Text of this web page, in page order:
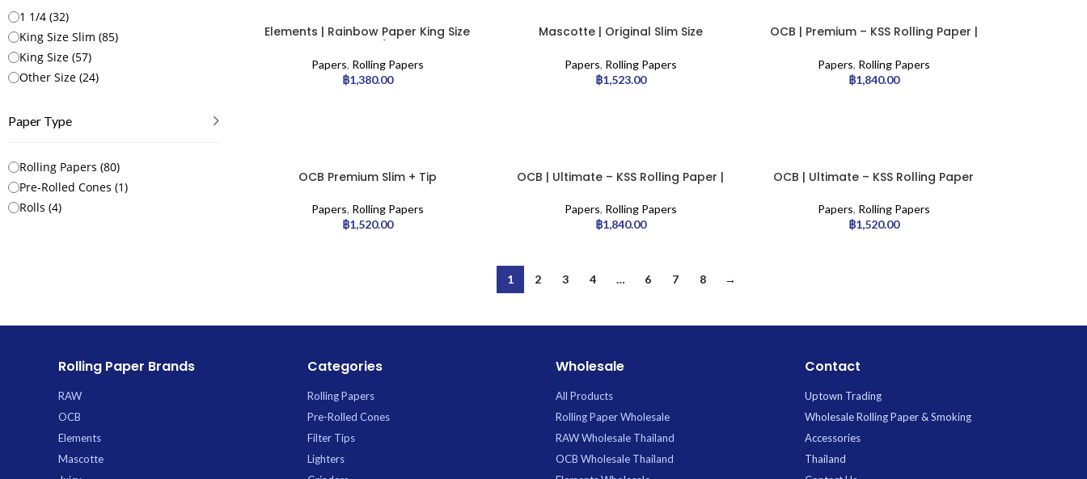
1 1/4 (32)
King Size Slim (85)
King Size (57)
Other Size (24)
Paper Type
Rolling Papers (80)
Pre-Rolled Cones (1)
Rolls (4)
Elements | Rainbow Paper King Size
Papers, Rolling Papers
฿1,380.00
Mascotte | Original Slim Size
Papers, Rolling Papers
฿1,523.00
OCB | Premium – KSS Rolling Paper |
Papers, Rolling Papers
฿1,840.00
OCB Premium Slim + Tip
Papers, Rolling Papers
฿1,520.00
OCB | Ultimate – KSS Rolling Paper |
Papers, Rolling Papers
฿1,840.00
OCB | Ultimate – KSS Rolling Paper
Papers, Rolling Papers
฿1,520.00
1 2 3 4 … 6 7 8 →
Rolling Paper Brands
RAW
OCB
Elements
Mascotte
Categories
Rolling Papers
Pre-Rolled Cones
Filter Tips
Lighters
Wholesale
All Products
Rolling Paper Wholesale
RAW Wholesale Thailand
OCB Wholesale Thailand
Contact
Uptown Trading
Wholesale Rolling Paper & Smoking
Accessories
Thailand